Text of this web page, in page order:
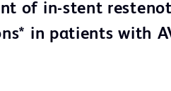
of in-stent
in patients with